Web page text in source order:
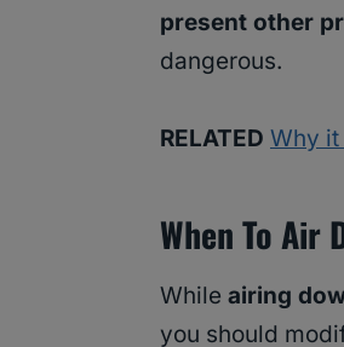
present other
dangerous.
RELATED Why it
When To Air
While airing
you should